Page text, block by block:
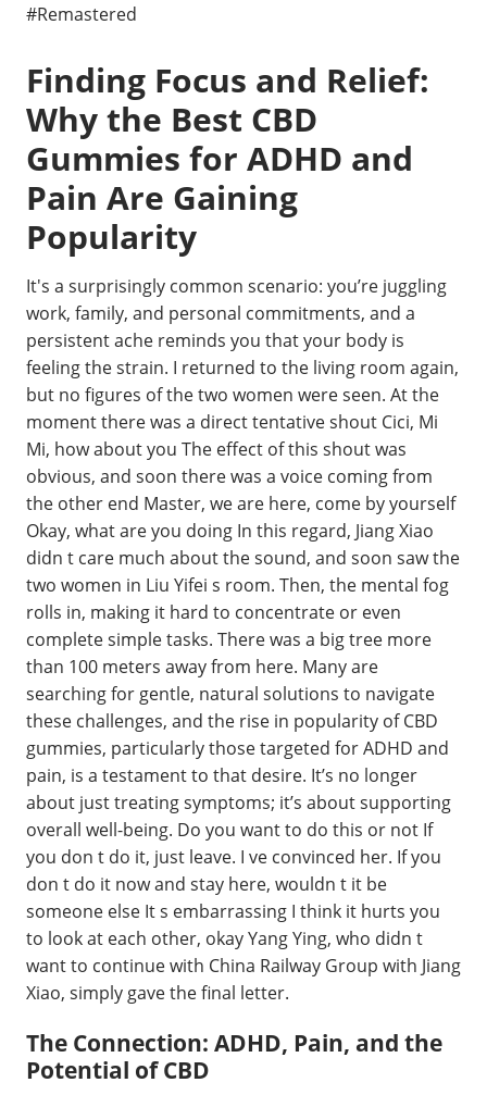
#Remastered
Finding Focus and Relief:
Why the Best CBD
Gummies for ADHD and
Pain Are Gaining
Popularity
It's a surprisingly common scenario: you’re juggling
work, family, and personal commitments, and a
persistent ache reminds you that your body is
feeling the strain. I returned to the living room again,
but no figures of the two women were seen. At the
moment there was a direct tentative shout Cici, Mi
Mi, how about you The effect of this shout was
obvious, and soon there was a voice coming from
the other end Master, we are here, come by yourself
Okay, what are you doing In this regard, Jiang Xiao
didn t care much about the sound, and soon saw the
two women in Liu Yifei s room. Then, the mental fog
rolls in, making it hard to concentrate or even
complete simple tasks. There was a big tree more
than 100 meters away from here. Many are
searching for gentle, natural solutions to navigate
these challenges, and the rise in popularity of CBD
gummies, particularly those targeted for ADHD and
pain, is a testament to that desire. It’s no longer
about just treating symptoms; it’s about supporting
overall well-being. Do you want to do this or not If
you don t do it, just leave. I ve convinced her. If you
don t do it now and stay here, wouldn t it be
someone else It s embarrassing I think it hurts you
to look at each other, okay Yang Ying, who didn t
want to continue with China Railway Group with Jiang
Xiao, simply gave the final letter.
The Connection: ADHD, Pain, and the
Potential of CBD